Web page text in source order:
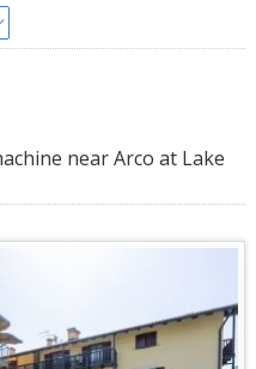
near Arco at Lake